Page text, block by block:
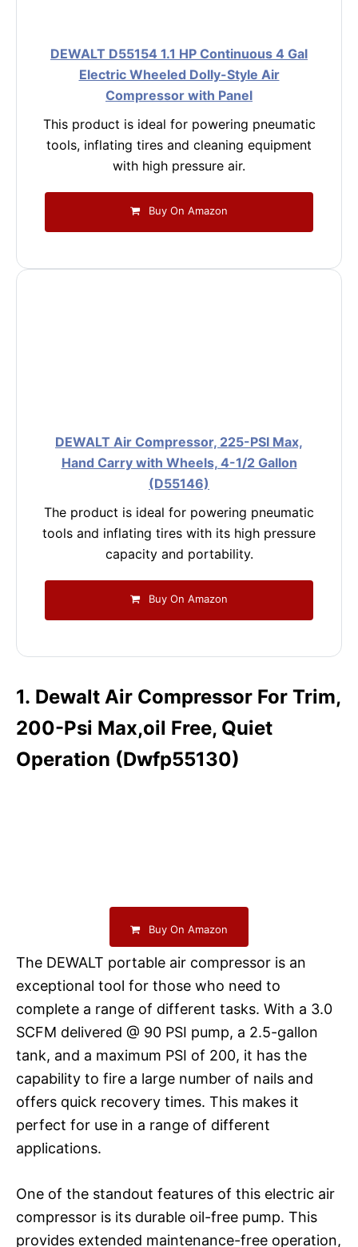
DEWALT D55154 1.1 HP Continuous 4 Gal
Electric Wheeled Dolly-Style Air
Compressor with Panel
This product is ideal for powering pneumatic
tools, inflating tires and cleaning equipment
with high pressure air.
Buy On Amazon
DEWALT Air Compressor, 225-PSI Max,
Hand Carry with Wheels, 4-1/2 Gallon
(D55146)
The product is ideal for powering pneumatic
tools and inflating tires with its high pressure
capacity and portability.
Buy On Amazon
1. Dewalt Air Compressor For Trim,
200-Psi Max,oil Free, Quiet
Operation (Dwfp55130)
Buy On Amazon
The DEWALT portable air compressor is an
exceptional tool for those who need to
complete a range of different tasks. With a 3.0
SCFM delivered @ 90 PSI pump, a 2.5-gallon
tank, and a maximum PSI of 200, it has the
capability to fire a large number of nails and
offers quick recovery times. This makes it
perfect for use in a range of different
applications.
One of the standout features of this electric air
compressor is its durable oil-free pump. This
provides extended maintenance-free operation,